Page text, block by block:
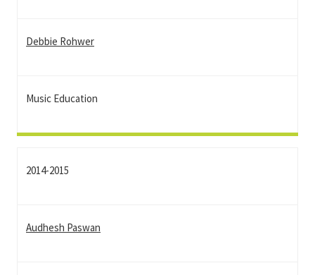
Debbie Rohwer
Music Education
2014-2015
Audhesh Paswan